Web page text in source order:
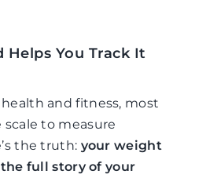
You Track It
and fitness, most
to measure
the truth: your weight
full story of your